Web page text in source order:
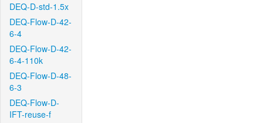
DEQ-D-std-1.5x
DEQ-Flow-D-42-
6-4
DEQ-Flow-D-42-
6-4-110k
DEQ-Flow-D-48-
6-3
DEQ-Flow-D-
IFT-reuse-f